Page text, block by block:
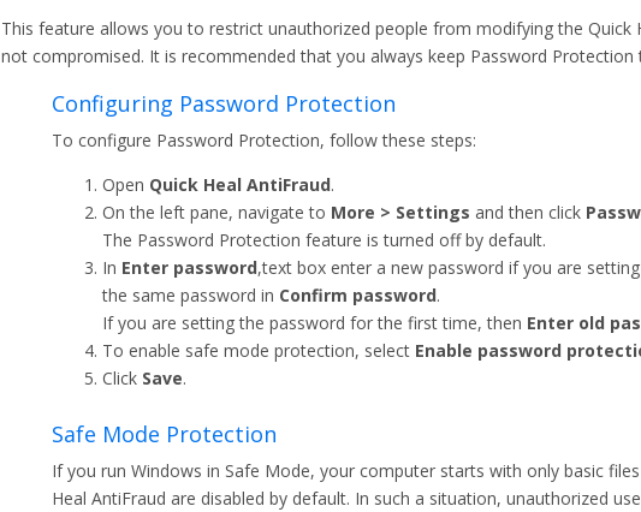
This feature allows you to restrict unauthorized people from modifying the Quick
not compromised. It is recommended that you always keep Password Protection
Configuring Password Protection
To configure Password Protection, follow these steps:
Open Quick Heal AntiFraud.
On the left pane, navigate to More > Settings and then click
The Password Protection feature is turned off by default.
In Enter password,text box enter a new password if you are
the same password in Confirm password.
If you are setting the password for the first time, then Enter old
To enable safe mode protection, select Enable password
Click Save.
Safe Mode Protection
If you run Windows in Safe Mode, your computer starts with only basic
Heal AntiFraud are disabled by default. In such a situation, unauthorized